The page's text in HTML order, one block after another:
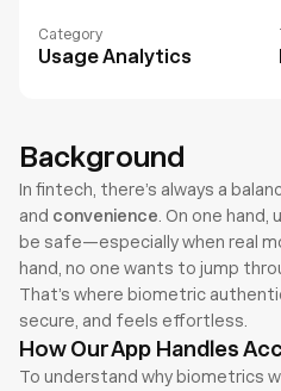
Category
Usage Analytics
Background
In fintech, there’s always a
and convenience . On one
be safe—especially when real
hand, no one wants to jump
That’s where biometric
secure, and feels effortless.
How Our App Handles
To understand why biometrics